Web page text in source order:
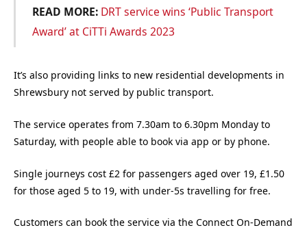
READ MORE: DRT service wins ‘Public Transport
Award’ at CiTTi Awards 2023
It’s also providing links to new residential developments in
Shrewsbury not served by public transport.
The service operates from 7.30am to 6.30pm Monday to
Saturday, with people able to book via app or by phone.
Single journeys cost £2 for passengers aged over 19, £1.50
for those aged 5 to 19, with under-5s travelling for free.
Customers can book the service via the Connect On-Demand